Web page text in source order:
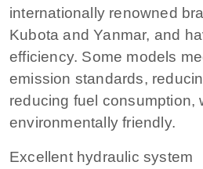
internationally renowned
Kubota and Yanmar, and
efficiency. Some models
emission standards,
reducing fuel consumption,
environmentally friendly.
Excellent hydraulic system